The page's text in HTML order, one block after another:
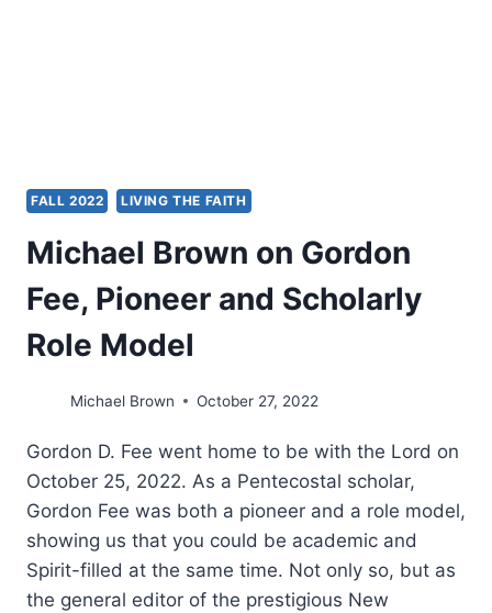
FALL 2022 LIVING THE FAITH
Michael Brown on Gordon
Fee, Pioneer and Scholarly
Role Model
Michael Brown October 27, 2022
Gordon D. Fee went home to be with the Lord on
October 25, 2022. As a Pentecostal scholar,
Gordon Fee was both a pioneer and a role model,
showing us that you could be academic and
Spirit-filled at the same time. Not only so, but as
the general editor of the prestigious New